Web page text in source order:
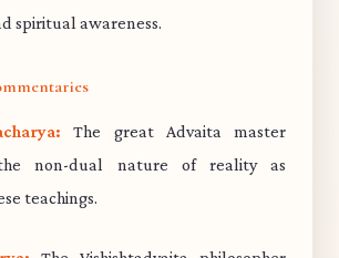
spiritual awareness.
The great Advaita master
the non-dual nature of reality as
teachings.